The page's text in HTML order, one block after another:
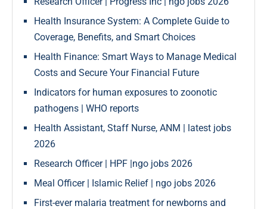
Health Insurance System: A Complete Guide to
Coverage, Benefits, and Smart Choices
Health Finance: Smart Ways to Manage Medical
Costs and Secure Your Financial Future
Indicators for human exposures to zoonotic
pathogens | WHO reports
Health Assistant, Staff Nurse, ANM | latest jobs
2026
Research Officer | HPF |ngo jobs 2026
Meal Officer | Islamic Relief | ngo jobs 2026
First-ever malaria treatment for newborns and